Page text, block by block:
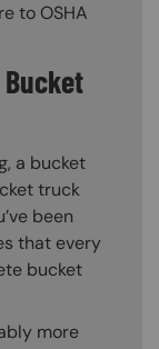
to OSHA
Bucket
a bucket
truck
been
that every
bucket
more